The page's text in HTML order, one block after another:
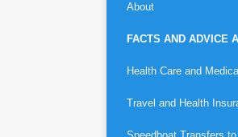
About
FACTS AND ADVICE
Health Care and
Travel and Health